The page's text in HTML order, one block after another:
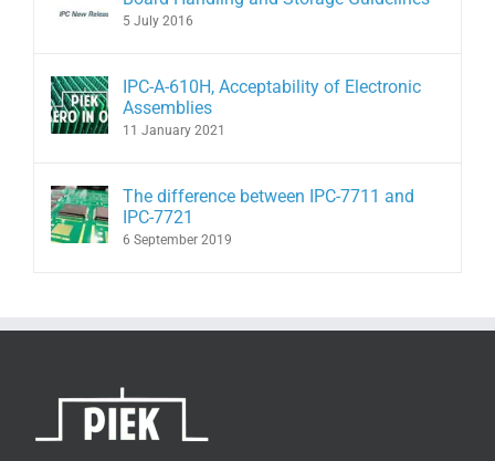
5 July 2016
IPC-A-610H, Acceptability of Electronic
Assemblies
11 January 2021
The difference between IPC-7711 and
IPC-7721
6 September 2019